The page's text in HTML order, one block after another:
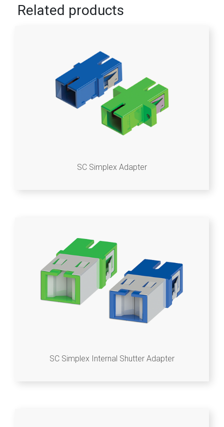
Related products
SC Simplex Adapter
SC Simplex Internal Shutter Adapter